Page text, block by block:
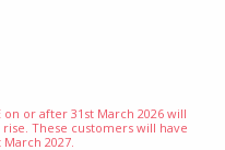
on or after 31st March 2026 will
rise. These customers will have
2027.